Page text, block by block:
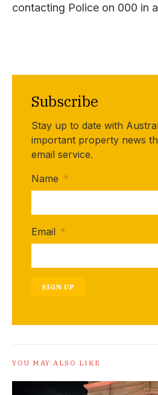
contacting Police on 000 in
Subscribe
Stay up to date with
important property news
email service.
Name *
Email *
SIGN UP
YOU MAY ALSO LIKE